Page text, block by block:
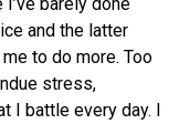
and the latter
to do more. Too
stress,
I battle every day. I